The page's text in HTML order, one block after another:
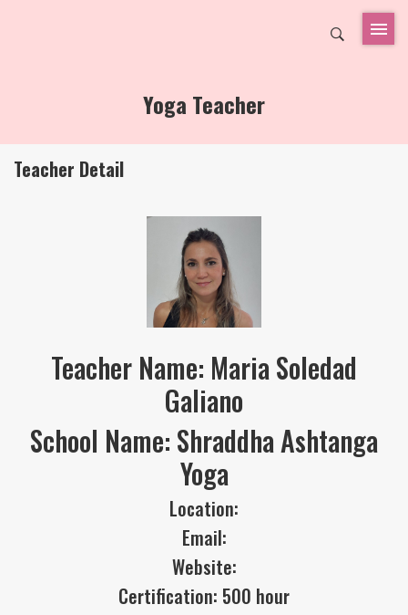
Yoga Teacher
Teacher Detail
Teacher Name: Maria Soledad
Galiano
School Name: Shraddha Ashtanga
Yoga
Location:
Email:
Website:
Certification: 500 hour